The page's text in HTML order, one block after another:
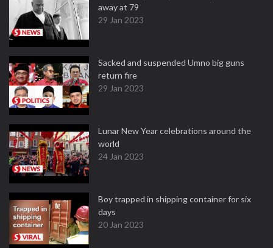
away at 79
29 Jan 2023
Sacked and suspended Umno big guns
return fire
29 Jan 2023
Lunar New Year celebrations around the
world
24 Jan 2023
Boy trapped in shipping container for six
days
20 Jan 2023